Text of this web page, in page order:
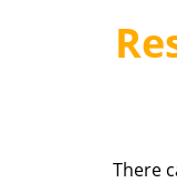
There